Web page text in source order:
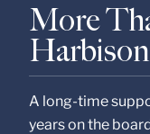
More
Harbison
A long-time
years on the